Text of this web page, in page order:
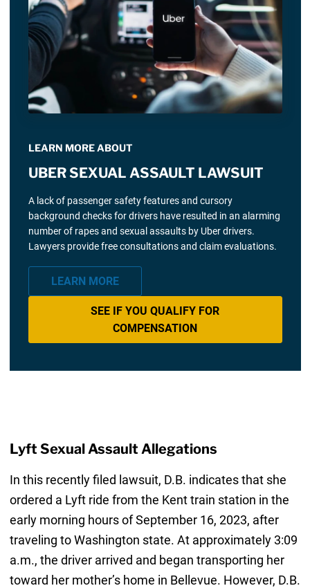
LEARN MORE ABOUT
UBER SEXUAL ASSAULT LAWSUIT
A lack of passenger safety features and cursory
background checks for drivers have resulted in an alarming
number of rapes and sexual assaults by Uber drivers.
Lawyers provide free consultations and claim evaluations.
LEARN MORE
SEE IF YOU QUALIFY FOR
COMPENSATION
Lyft Sexual Assault Allegations
In this recently filed lawsuit, D.B. indicates that she
ordered a Lyft ride from the Kent train station in the
early morning hours of September 16, 2023, after
traveling to Washington state. At approximately 3:09
a.m., the driver arrived and began transporting her
toward her mother’s home in Bellevue. However, D.B.